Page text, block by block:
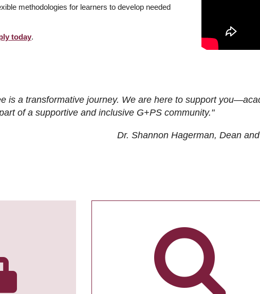
methodologies for learners to develop needed
today.
is a transformative journey. We are here to support
of a supportive and inclusive G+PS community."
Dr. Shannon Hagerman, Dean